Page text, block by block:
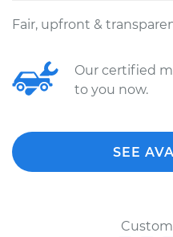
Fair, upfront &
Our certified
to you now.
SEE